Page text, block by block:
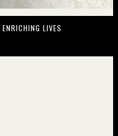
(OPENS IN NEW WINDOW)
ENRICHING LIVES